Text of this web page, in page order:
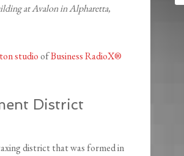
at Avalon in Alpharetta,
studioofBusiness RadioX®
District
district that was formed in